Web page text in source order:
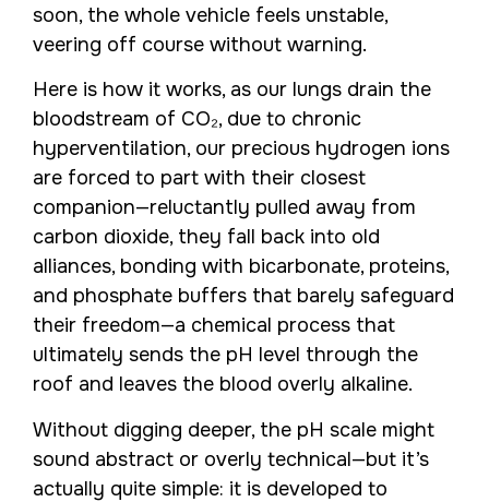
soon, the whole vehicle feels unstable,
veering off course without warning.
Here is how it works, as our lungs drain the
bloodstream of CO₂, due to chronic
hyperventilation, our precious hydrogen ions
are forced to part with their closest
companion—reluctantly pulled away from
carbon dioxide, they fall back into old
alliances, bonding with bicarbonate, proteins,
and phosphate buffers that barely safeguard
their freedom—a chemical process that
ultimately sends the pH level through the
roof and leaves the blood overly alkaline.
Without digging deeper, the pH scale might
sound abstract or overly technical—but it’s
actually quite simple: it is developed to